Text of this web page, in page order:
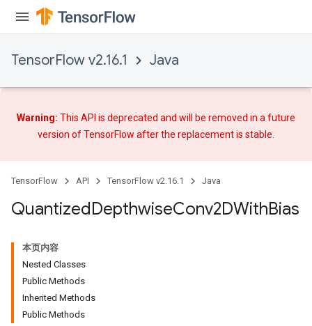
TensorFlow v2.16.1 Java
Warning: This API is deprecated and will be removed in a future
version of TensorFlow afterthe replacementis stable.
TensorFlow API TensorFlow v2.16.1 Java
QuantizedDepthwiseConv2DWithBias
本页内容
Nested Classes
Public Methods
Inherited Methods
Public Methods